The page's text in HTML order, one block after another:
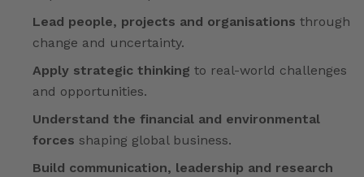
Lead people, projects and organisations through
change and uncertainty.
Apply strategic thinking to real-world challenges
and opportunities.
Understand the financial and environmental
forces shaping global business.
Build communication, leadership and research